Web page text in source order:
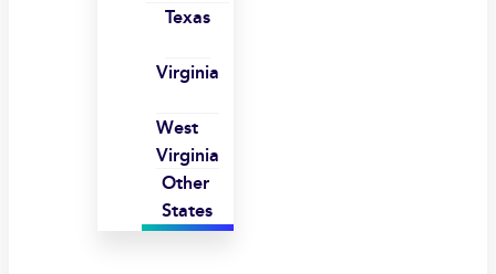
Texas
Virginia
West
Virginia
Other
States